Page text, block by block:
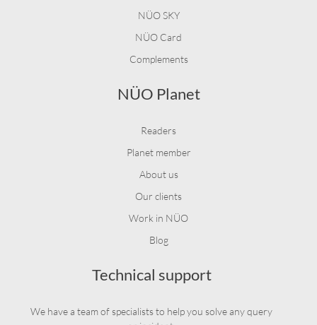
NÜO SKY
NÜO Card
Complements
NÜO Planet
Readers
Planet member
About us
Our clients
Work in NÜO
Blog
Technical support
We have a team of specialists to help you solve any query